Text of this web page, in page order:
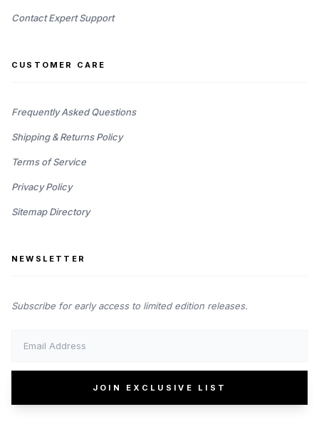
Contact Expert Support
CUSTOMER CARE
Frequently Asked Questions
Shipping & Returns Policy
Terms of Service
Privacy Policy
Sitemap Directory
NEWSLETTER
Subscribe for early access to limited edition releases.
JOIN EXCLUSIVE LIST